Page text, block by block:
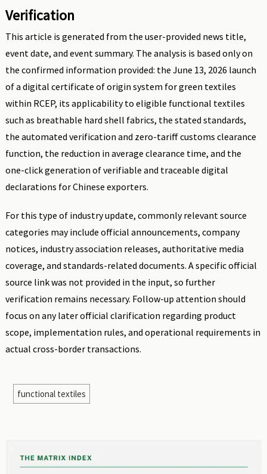
Verification
This article is generated from the user-provided news title,
event date, and event summary. The analysis is based only on
the confirmed information provided: the June 13, 2026 launch
of a digital certificate of origin system for green textiles
within RCEP, its applicability to eligible functional textiles
such as breathable hard shell fabrics, the stated standards,
the automated verification and zero-tariff customs clearance
function, the reduction in average clearance time, and the
one-click generation of verifiable and traceable digital
declarations for Chinese exporters.
For this type of industry update, commonly relevant source
categories may include official announcements, company
notices, industry association releases, authoritative media
coverage, and standards-related documents. A specific official
source link was not provided in the input, so further
verification remains necessary. Follow-up attention should
focus on any later official clarification regarding product
scope, implementation rules, and operational requirements in
actual cross-border transactions.
functional textiles